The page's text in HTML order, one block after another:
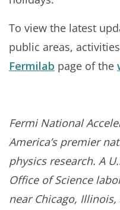
To view the latest
public areas,
Fermilab page of the
Fermi National
America’s premier
physics research. A
Office of Science
near Chicago,